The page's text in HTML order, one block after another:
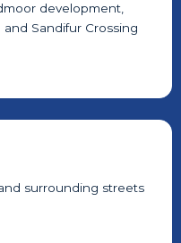
development,
Sandifur Crossing
surrounding streets